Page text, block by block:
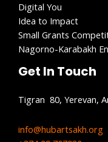
Digital You
Idea to Impact
Small Grants
Nagorno-Karabakh
Get In Touch
Tigran 80, Yerevan,
info@hubartsakh.org